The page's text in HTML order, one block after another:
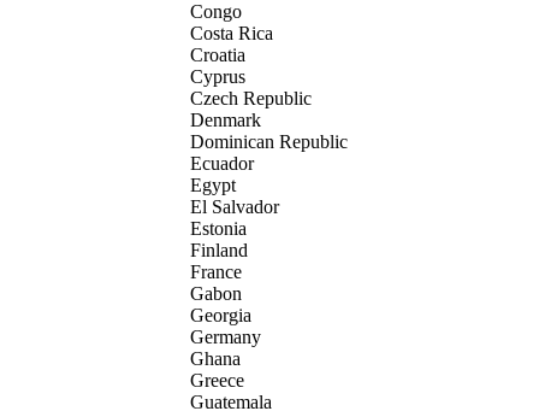
Congo
Costa Rica
Croatia
Cyprus
Czech Republic
Denmark
Dominican Republic
Ecuador
Egypt
El Salvador
Estonia
Finland
France
Gabon
Georgia
Germany
Ghana
Greece
Guatemala